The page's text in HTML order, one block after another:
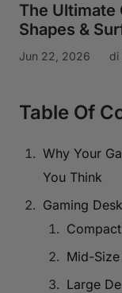
The Ultimate
Shapes &
Jun 22, 2026 di
Table Of
Why Your
You Think
Gaming
Mid-
Large